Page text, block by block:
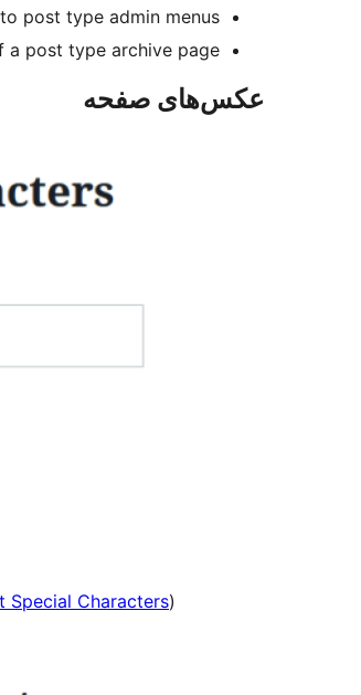
post type admin menus.
post type archive page.
عکس‌های صفحه
Special Characters)